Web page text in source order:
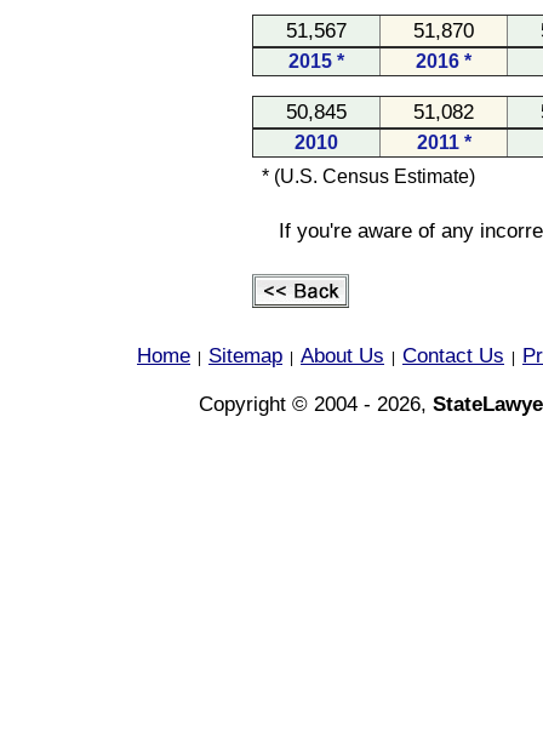
51,567 51,870
2015 * 2016 *
50,845 51,082
2010
2011 *
* (U.S. Census Estimate)
If you're aware of any
Home Sitemap About Us Contact Us
Copyright © 2004 - 2026,